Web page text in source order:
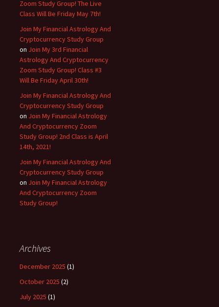
Zoom Study Group! The Live
Class Will Be Friday May 7th!
Join My Financial Astrology And
Cryptocurrency Study Group
on Join My 3rd Financial
Astrology And Cryptocurrency
Zoom Study Group! Class #3
Will Be Friday April 30th!
Join My Financial Astrology And
Cryptocurrency Study Group
on Join My Financial Astrology
And Cryptocurrency Zoom
Study Group! 2nd Class is April
14th, 2021!
Join My Financial Astrology And
Cryptocurrency Study Group
on Join My Financial Astrology
And Cryptocurrency Zoom
Study Group!
Archives
December 2025 (1)
October 2025 (2)
July 2025 (1)